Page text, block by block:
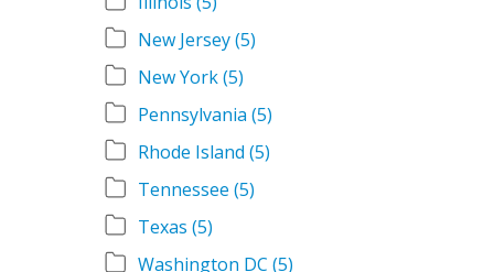
New Jersey(5)
New York(5)
Pennsylvania (5)
Rhode Island (5)
Tennessee (5)
Texas (5)
Washington DC (5)